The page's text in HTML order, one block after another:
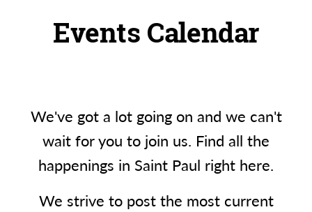
Events Calendar
We've got a lot going on and we can't
wait for you to join us. Find all the
happenings in Saint Paul right here.
We strive to post the most current